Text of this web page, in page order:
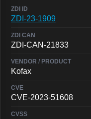
ZDI-23-1909
ZDI-CAN-21833
Kofax
CVE-2023-51608